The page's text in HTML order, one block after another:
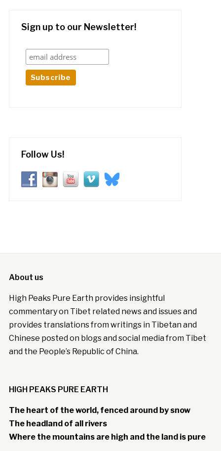
Sign up to our Newsletter!
Follow Us!
About us
High Peaks Pure Earth provides insightful
commentary on Tibet related news and issues and
provides translations from writings in Tibetan and
Chinese posted on blogs and social media from Tibet
and the People’s Republic of China.
HIGH PEAKS PURE EARTH
The heart of the world, fenced around by snow
The headland of all rivers
Where the mountains are high and the land is pure